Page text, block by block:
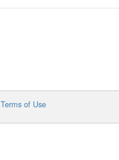
Terms of Use